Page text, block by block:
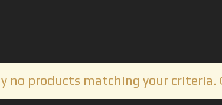
no products matching your criteria.